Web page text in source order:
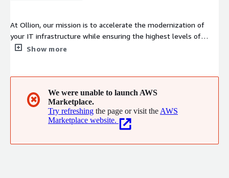
At Ollion, our mission is to accelerate the modernization of
your IT infrastructure while ensuring the highest levels of
security and resilience. We combine cutting-edge technologies
Show more
✖
We were unable to launch AWS
Marketplace.
Try refreshing the page or visit the AWS
Marketplace website.